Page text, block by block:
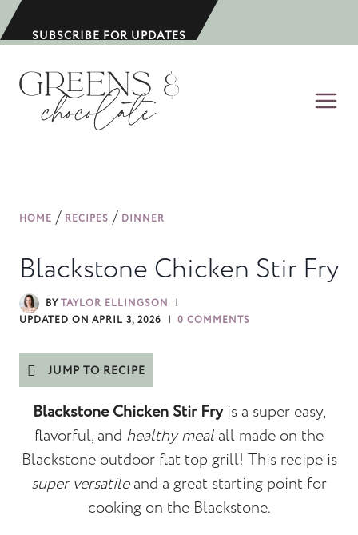
k
SUBSCRIBE FOR UPDATES
HOME / RECIPES / DINNER
Blackstone Chicken Stir Fry
BYTAYLOR ELLINGSON
UPDATED ON APRIL 3, 2026 0 COMMENTS
JUMP TO RECIPE
Blackstone Chicken Stir Fryis a super easy,
flavorful, and healthy meal all made on the
Blackstone outdoor flat top grill! This recipe is
super versatileand a great starting point for
cooking on the Blackstone.